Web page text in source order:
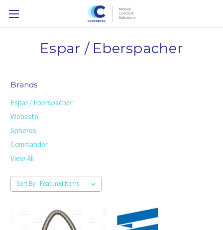
Espar / Eberspacher
Brands
Espar / Eberspacher
Webasto
Spheros
Commander
View All
Sort By: